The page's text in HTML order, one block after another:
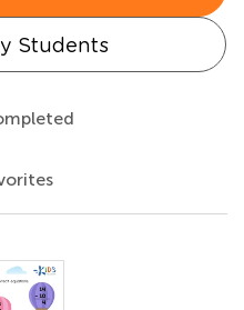
Students